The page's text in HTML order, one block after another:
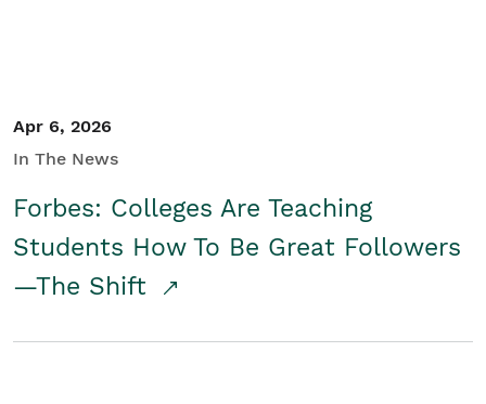
Apr 6, 2026
In The News
Forbes: Colleges Are Teaching
Students How To Be Great Followers
—The Shift